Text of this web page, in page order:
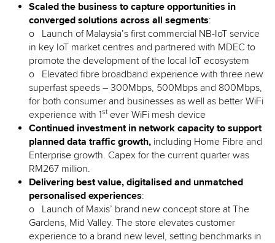
Scaled the business to capture opportunities in
converged solutions across all segments:
o Launch of Malaysia’s first commercial NB-IoT service
in key IoT market centres and partnered with MDEC to
promote the development of the local IoT ecosystem
o Elevated fibre broadband experience with three new
superfast speeds – 300Mbps, 500Mbps and 800Mbps,
for both consumer and businesses as well as better WiFi
experience with 1st ever WiFi mesh device
Continued investment in network capacity to support
planned data traffic growth, including Home Fibre and
Enterprise growth. Capex for the current quarter was
RM267 million.
Delivering best value, digitalised and unmatched
personalised experiences:
o Launch of Maxis’ brand new concept store at The
Gardens, Mid Valley. The store elevates customer
experience to a brand new level, setting benchmarks in